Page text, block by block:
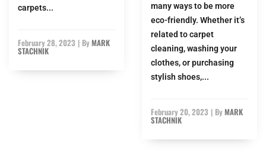
carpets...
February 28, 2023 | ByMARK
STACHNIK
many ways to be more
eco-friendly. Whether it’s
related to carpet
cleaning, washing your
clothes, or purchasing
stylish shoes,...
February 20, 2023 | ByMARK
STACHNIK